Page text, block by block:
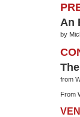
An
by
from
From